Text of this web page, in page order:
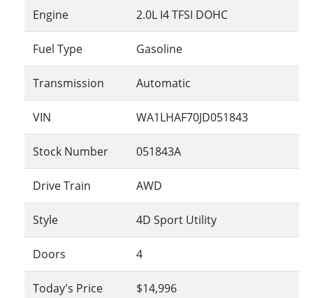
Engine 2.0L I4 TFSI DOHC
Fuel Type Gasoline
Transmission Automatic
VIN WA1LHAF70JD051843
Stock Number 051843A
Drive Train AWD
Style 4D Sport Utility
Doors 4
Today's Price $14,996